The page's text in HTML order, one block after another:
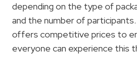
depending on the type of
and the number of
offers competitive prices to
everyone can experience this